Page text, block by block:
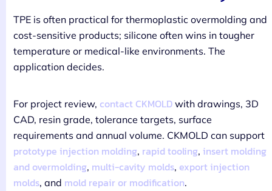
TPE is often practical for thermoplastic overmolding and
cost-sensitive products; silicone often wins in tougher
temperature or medical-like environments. The
application decides.
For project review, contact CKMOLD with drawings, 3D
CAD, resin grade, tolerance targets, surface
requirements and annual volume. CKMOLD can support
prototype injection molding, rapid tooling, insert molding
and overmolding, multi-cavity molds, export injection
molds, and mold repair or modification.